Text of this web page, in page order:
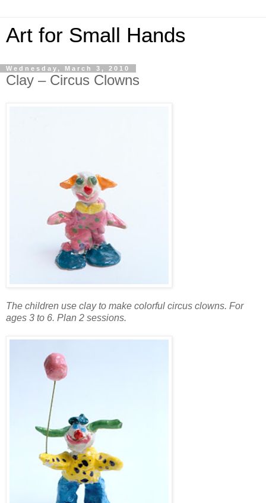
Art for Small Hands
Wednesday, March 3, 2010
Clay – Circus Clowns
The children use clay to make colorful circus clowns. For
ages 3 to 6. Plan 2 sessions.